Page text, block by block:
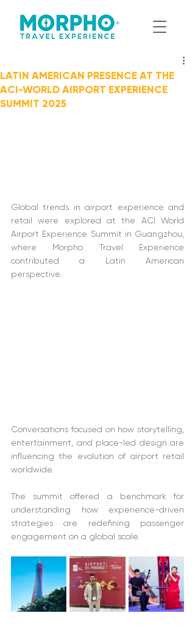
LATIN AMERICAN PRESENCE AT THE
ACI-WORLD AIRPORT EXPERIENCE
SUMMIT 2025
Global trends in airport experience and
retail were explored at the ACI World
Airport Experience Summit in Guangzhou,
where Morpho Travel Experience
contributed a Latin American
perspective.
Conversations focused on how storytelling,
entertainment, and place-led design are
influencing the evolution of airport retail
worldwide.
The summit offered a benchmark for
understanding how experience-driven
strategies are redefining passenger
engagement on a global scale.